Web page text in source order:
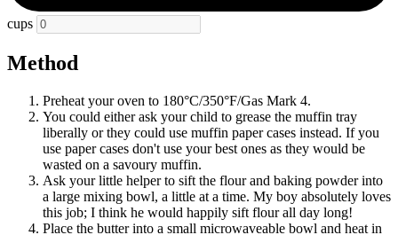
cups
Method
Preheat your oven to 180°C/350°F/Gas Mark 4.
You could either ask your child to grease the muffin tray
liberally or they could use muffin paper cases instead. If you
use paper cases don't use your best ones as they would be
wasted on a savoury muffin.
Ask your little helper to sift the flour and baking powder into
a large mixing bowl, a little at a time. My boy absolutely loves
this job; I think he would happily sift flour all day long!
Place the butter into a small microwaveable bowl and heat in